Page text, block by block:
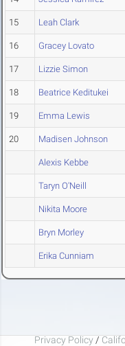
15 Leah Clark
16 Gracey Lovato
17 Lizzie Simon
18 Beatrice Keditukei
19 Emma Lewis
20 Madisen Johnson
Alexis Kebbe
Taryn O'Neill
Nikita Moore
Bryn Morley
Erika Cunniam
Privacy Policy /